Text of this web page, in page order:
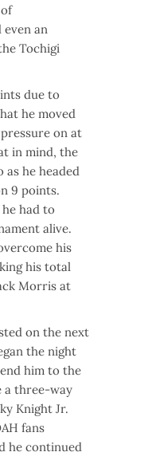
an
Tochigi
due to
he moved
on at
in mind, the
as he headed
9 points.
had to
alive.
his
his total
Morris at
on the next
the night
him to the
a three-way
Knight Jr.
fans
he continued